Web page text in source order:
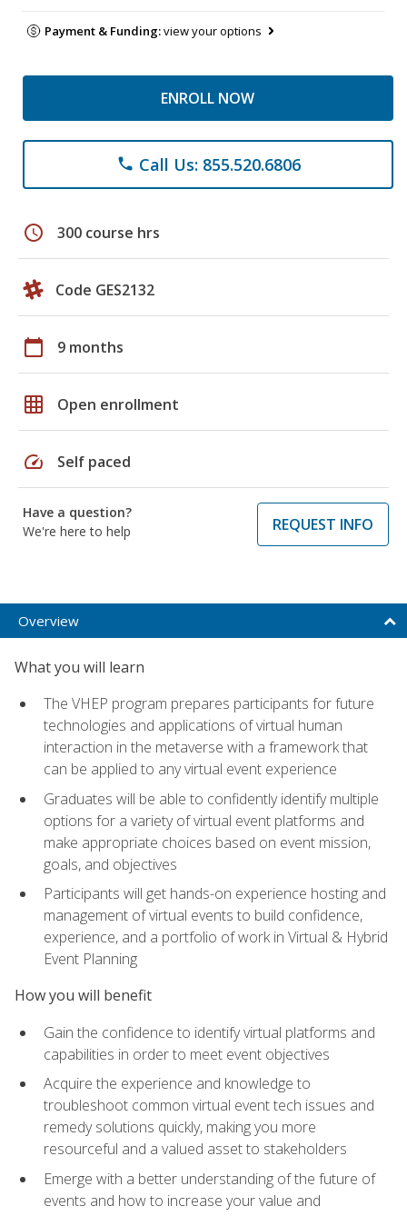
Payment & Funding:view your options
ENROLL NOW
phone Call Us: 855.520.6806
schedule 300 course hrs
Code GES2132
calendar_today 9 months
grid_on Open enrollment
speed Self paced
Have a question?
We're here to help
REQUEST INFO
Overview
What you will learn
The VHEP program prepares participants for future
technologies and applications of virtual human
interaction in the metaverse with a framework that
can be applied to any virtual event experience
Graduates will be able to confidently identify multiple
options for a variety of virtual event platforms and
make appropriate choices based on event mission,
goals, and objectives
Participants will get hands-on experience hosting and
management of virtual events to build confidence,
experience, and a portfolio of work in Virtual & Hybrid
Event Planning
How you will benefit
Gain the confidence to identify virtual platforms and
capabilities in order to meet event objectives
Acquire the experience and knowledge to
troubleshoot common virtual event tech issues and
remedy solutions quickly, making you more
resourceful and a valued asset to stakeholders
Emerge with a better understanding of the future of
events and how to increase your value and